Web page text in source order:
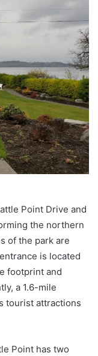
Point Drive and
the northern
of the park are
is located
footprint and
a 1.6-mile
tourist attractions
Point has two